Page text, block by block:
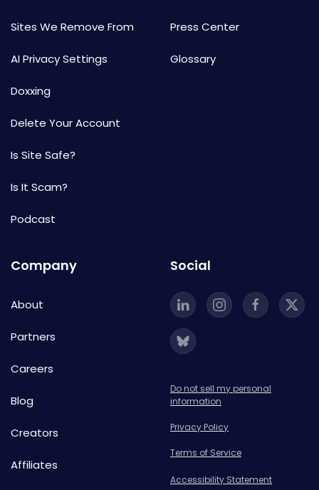
Sites We Remove From
AI Privacy Settings
Doxxing
Delete Your Account
Is Site Safe?
Is It Scam?
Podcast
Press Center
Glossary
Company
About
Partners
Careers
Blog
Creators
Affiliates
Social
Do not sell my personal
information
Privacy Policy
Terms of Service
Accessibility Statement